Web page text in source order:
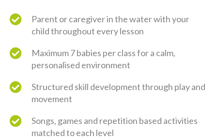
Parent or caregiver in the water with your
child throughout every lesson
Maximum 7 babies per class for a calm,
personalised environment
Structured skill development through play and
movement
Songs, games and repetition based activities
matched to each level